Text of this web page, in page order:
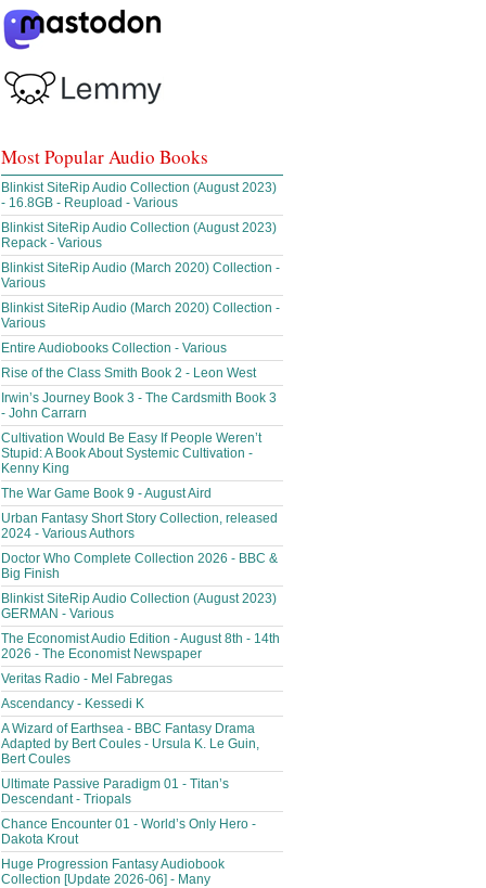
Most Popular Audio Books
Blinkist SiteRip Audio Collection (August 2023)
- 16.8GB - Reupload - Various
Blinkist SiteRip Audio Collection (August 2023)
Repack - Various
Blinkist SiteRip Audio (March 2020) Collection -
Various
Blinkist SiteRip Audio (March 2020) Collection -
Various
Entire Audiobooks Collection - Various
Rise of the Class Smith Book 2 - Leon West
Irwin’s Journey Book 3 - The Cardsmith Book 3
- John Carrarn
Cultivation Would Be Easy If People Weren’t
Stupid: A Book About Systemic Cultivation -
Kenny King
The War Game Book 9 - August Aird
Urban Fantasy Short Story Collection, released
2024 - Various Authors
Doctor Who Complete Collection 2026 - BBC &
Big Finish
Blinkist SiteRip Audio Collection (August 2023)
GERMAN - Various
The Economist Audio Edition - August 8th - 14th
2026 - The Economist Newspaper
Veritas Radio - Mel Fabregas
Ascendancy - Kessedi K
A Wizard of Earthsea - BBC Fantasy Drama
Adapted by Bert Coules - Ursula K. Le Guin,
Bert Coules
Ultimate Passive Paradigm 01 - Titan’s
Descendant - Triopals
Chance Encounter 01 - World’s Only Hero -
Dakota Krout
Huge Progression Fantasy Audiobook
Collection [Update 2026-06] - Many